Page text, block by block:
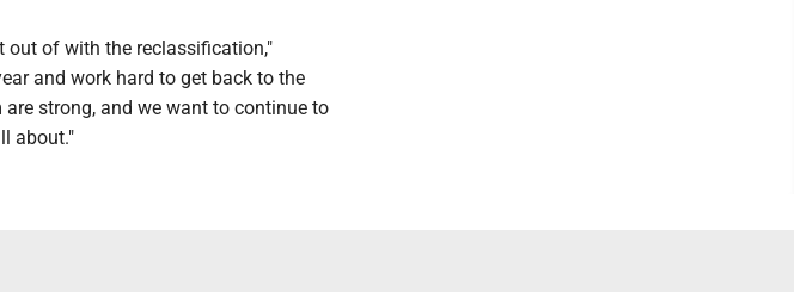
out of with the reclassification,"
and work hard to get back to the
strong, and we want to continue to
about."